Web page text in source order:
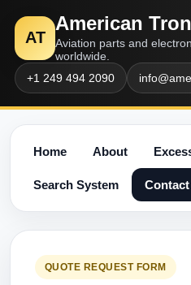
AT
American
Aviation parts and
worldwide.
+1 249 494 2090
Home About
Search System Contact
QUOTE REQUEST FORM